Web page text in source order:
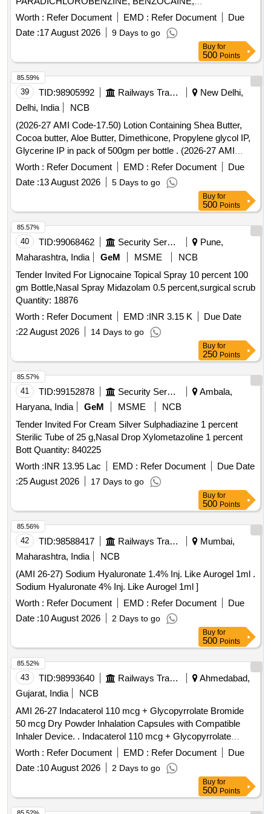
DUOLIN/COMBIMIST, INH SALMETROL 50 MCG plus
FLUTICASONE 125 MCG, INJ CEFTRIAXONE 1 GM, INJ
DEGLUDEC INSULIN plus ASPART RYZODEG, INJ
DICYCLOMINE 20 MG, INJ DROTAVERINE, INJ HUMAN
INSULIN GLARGINE 300IU/ML 3ML CART, INJ
METHYLCOBALAMIN 1000MCG plus VITAMIN B6
PYRIDOXINE 100MG plus NICOTINAMIDE 100MG
NEUROBION Quantity: 121143
CHLOROBUTOL, TURPENTINE OIL - CERUMENOLYTIC
EAR DROPS, DESVENLAFAXINE EXTENDED RELEASE,
CALCIUM POLYSTYRENE SULFONATE POWDER,
NORMAL SALINE, NEPAFENAC 0.1% OPHTHALMIC
SOLUTION, TIMOLOL MALEATE 0.5% EYE DROPS,
BUDESONIDE 200 MCG+FORMOTEROL 6 MCG
ROTACAPS , CIPROFLOXACIN 0.3% +
DEXAMETHASONE 0.1% EYE DROPS, GLIMEPIRIDE
1MG TABLET, GLIMEPIRIDE 2 MG ORAL TABLET .
SRPHC82175205-TIMOLOL MALEATE 0.5% EYE DROPS
5 ML (UNIT: BOTTLE=NUMBER) ]
Worth : Refer Document EMD : Refer Document
Due
Date :17 August 2026 9 Days to go
Buy for
500 Points
39 TID:98905992 Railways Transport Services
New Delhi,
Delhi, India
NCB
(2026-27 AMI Code-17.50) Lotion Containing Shea Butter,
Cocoa butter, Aloe Butter, Dimethicone, Propylene glycol IP,
Glycerine IP in pack of 500gm per bottle . (2026-27 AMI
Code-17.50) Lotion Containing Shea Butter, Cocoa butter,
Aloe Butter, Di methicone, Propylene glycol IP, Glycerine IP
in pack of 500gm per bottle ]
Worth : Refer Document EMD : Refer Document
Due
Date :13 August 2026 5 Days to go
85.59%
Buy for
500 Points
40 TID:99068462 Security Services
Pune,
Maharashtra, India
GeM MSME
NCB
Tender Invited For Lignocaine Topical Spray 10 percent 100
gm Bottle,Nasal Spray Midazolam 0.5 percent,surgical scrub
Quantity: 18876
Worth : Refer Document EMD :INR 3.15 K
Due Date
:22 August 2026 14 Days to go
85.57%
Buy for
250 Points
41 TID:99152878 Security Services
Ambala,
Haryana, India
GeM MSME
NCB
Tender Invited For Cream Silver Sulphadiazine 1 percent
Sterilic Tube of 25 g,Nasal Drop Xylometazoline 1 percent
Bott Quantity: 840225
Worth :INR 13.95 Lac EMD : Refer Document
Due Date
:25 August 2026 17 Days to go
85.57%
Buy for
500 Points
42 TID:98588417 Railways Transport Services
Mumbai,
Maharashtra, India
NCB
(AMI 26-27) Sodium Hyaluronate 1.4% Inj. Like Aurogel 1ml .
Sodium Hyaluronate 4% Inj. Like Aurogel 1ml ]
Worth : Refer Document EMD : Refer Document
Due
Date :10 August 2026 2 Days to go
85.56%
Buy for
500 Points
43 TID:98993640 Railways Transport Services
Ahmedabad,
Gujarat, India
NCB
AMI 26-27 Indacaterol 110 mcg + Glycopyrrolate Bromide
50 mcg Dry Powder Inhalation Capsules with Compatible
Inhaler Device. . Indacaterol 110 mcg + Glycopyrrolate
Bromide 50 mcg Dry Powder Inhalation Capsules with
Compatible Inhaler Device. ]
Worth : Refer Document EMD : Refer Document
Due
Date :10 August 2026 2 Days to go
85.52%
Buy for
500 Points